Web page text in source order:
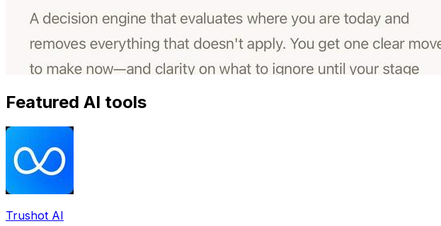
Featured AI tools
Trushot AI